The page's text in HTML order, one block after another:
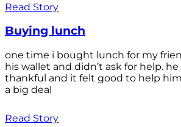
Read Story
Buying lunch
one time i bought lunch for my
his wallet and didn’t ask for help.
thankful and it felt good to help
a big deal
Read Story